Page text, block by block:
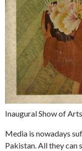
Inaugural Show of
Media is nowadays
Pakistan. All they can